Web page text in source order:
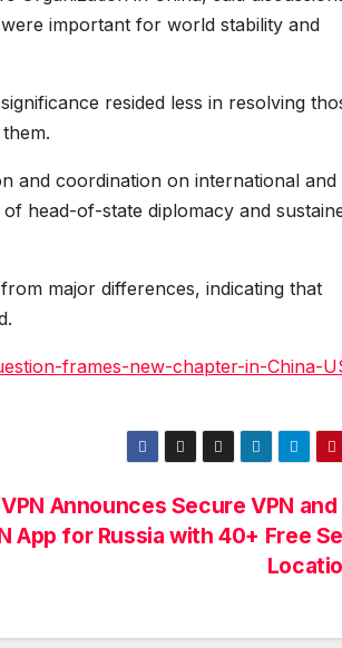
important for world stability and
resided less in resolving
and coordination on international and
head-of-state diplomacy and
major differences, indicating that
frames-new-chapter-in-China-
Announces Secure VPN
App for Russia with 40+ Free